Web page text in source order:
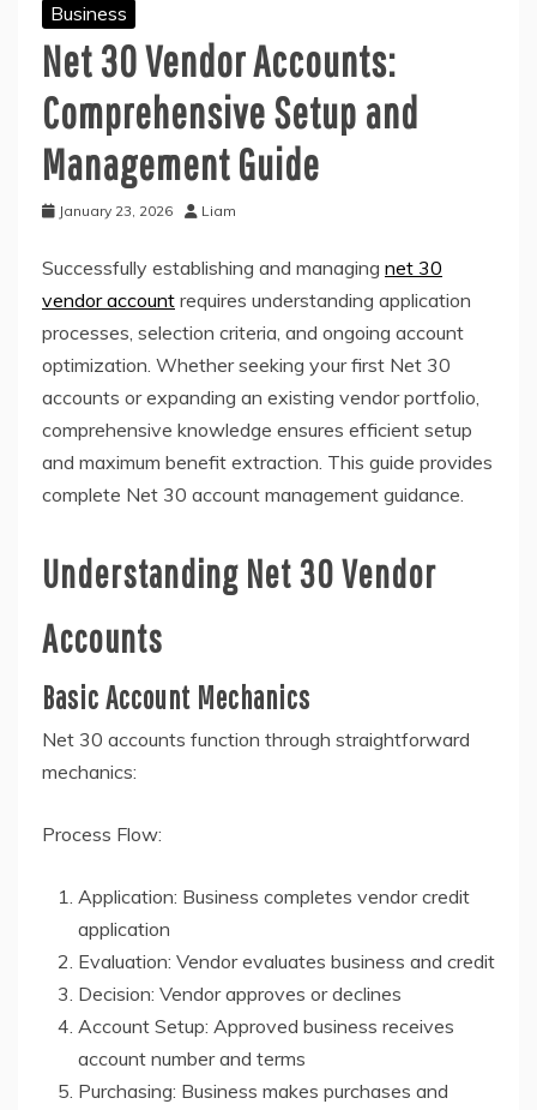
Business
Net 30 Vendor Accounts:
Comprehensive Setup and
Management Guide
January 23, 2026 Liam
Successfully establishing and managing net 30
vendor account requires understanding application
processes, selection criteria, and ongoing account
optimization. Whether seeking your first Net 30
accounts or expanding an existing vendor portfolio,
comprehensive knowledge ensures efficient setup
and maximum benefit extraction. This guide provides
complete Net 30 account management guidance.
Understanding Net 30 Vendor
Accounts
Basic Account Mechanics
Net 30 accounts function through straightforward
mechanics:
Process Flow:
Application: Business completes vendor credit
application
Evaluation: Vendor evaluates business and credit
Decision: Vendor approves or declines
Account Setup: Approved business receives
account number and terms
Purchasing: Business makes purchases and